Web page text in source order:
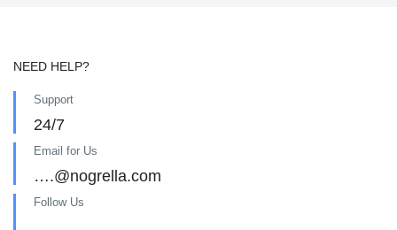
NEED HELP?
Support
24/7
Email for Us
….@nogrella.com
Follow Us